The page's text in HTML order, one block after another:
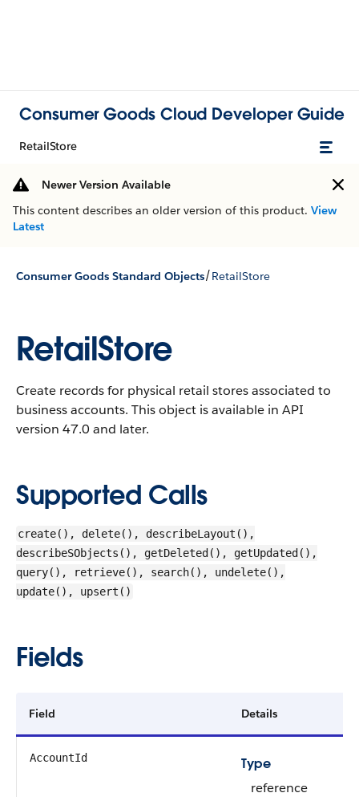
Consumer Goods Cloud Developer Guide
RetailStore
Newer Version Available
This content describes an older version of this product. View
Latest
Consumer Goods Standard Objects/RetailStore
RetailStore
Create records for physical retail stores associated to
business accounts. This object is available in API
version 47.0 and later.
Supported Calls
create(), delete(), describeLayout(),
describeSObjects(), getDeleted(), getUpdated(),
query(), retrieve(), search(), undelete(),
update(), upsert()
Fields
Field Details
AccountId
Type
reference